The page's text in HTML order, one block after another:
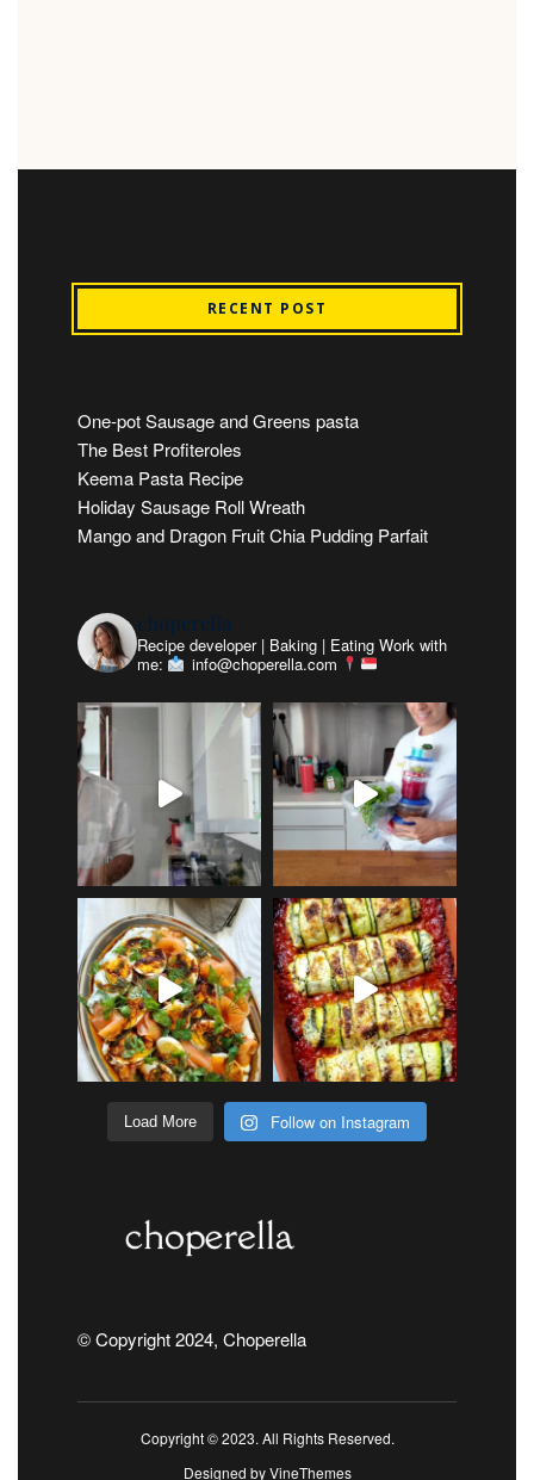
RECENT POST
One-pot Sausage and Greens pasta
The Best Profiteroles
Keema Pasta Recipe
Holiday Sausage Roll Wreath
Mango and Dragon Fruit Chia Pudding Parfait
choperella
Recipe developer | Baking | Eating Work with
me:
info@choperella.com
Load More Follow on Instagram
© Copyright 2024, Choperella
Copyright © 2023. All Rights Reserved.
Designed byVineThemes